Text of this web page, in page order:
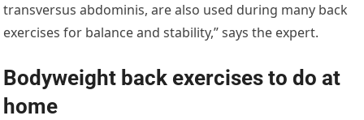
transversus abdominis, are also used during many back
exercises for balance and stability,” says the expert.
Bodyweight back exercises to do at
home